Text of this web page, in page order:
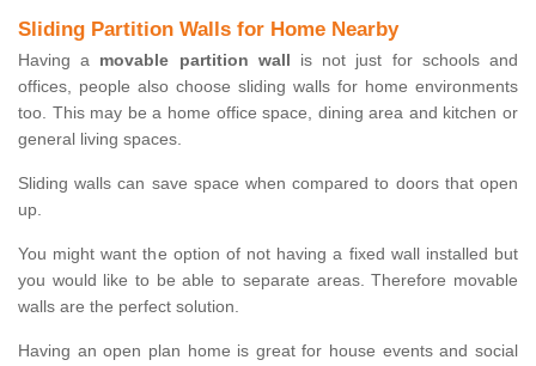
Sliding Partition Walls for Home Nearby
Having a movable partition wall is not just for schools and
offices, people also choose sliding walls for home environments
too. This may be a home office space, dining area and kitchen or
general living spaces.
Sliding walls can save space when compared to doors that open
up.
You might want the option of not having a fixed wall installed but
you would like to be able to separate areas. Therefore movable
walls are the perfect solution.
Having an open plan home is great for house events and social